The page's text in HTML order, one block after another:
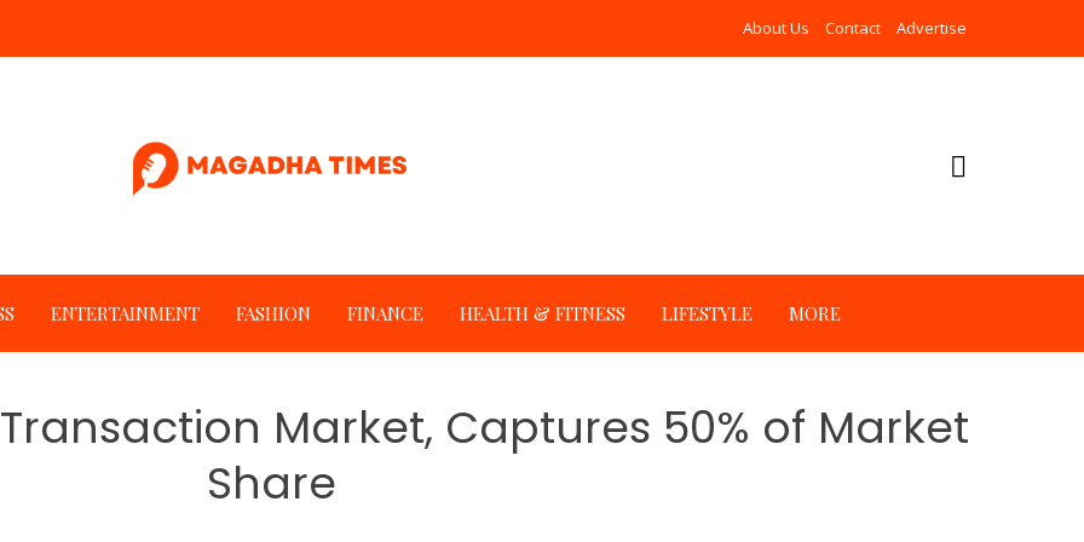
About Us Contact Advertise
ENTERTAINMENT FASHION FINANCE HEALTH & FITNESS LIFESTYLE MORE
Market, Captures 50% of Market
Share